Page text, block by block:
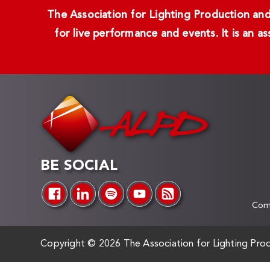
The Association for Lighting Production
for live performance and events. It is an
BE SOCIAL
Copyright © 2026 The Association for Lighting